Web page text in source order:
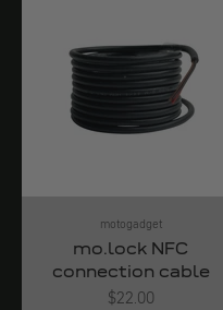
motogadget
mo.lock NFC
connection cable
Angebot
$22.00